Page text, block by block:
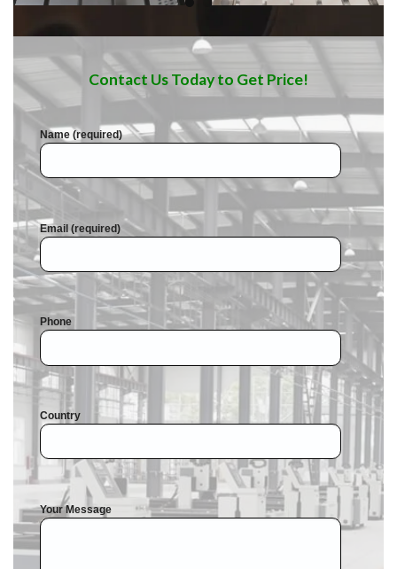
Contact Us Today to Get Price!
Name (required)
Email (required)
Phone
Country
Your Message